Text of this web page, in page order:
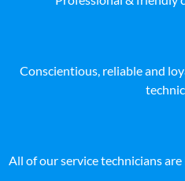
Conscientious, reliable and
All of our service technicians